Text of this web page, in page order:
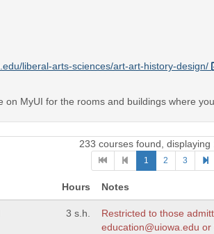
liberal-arts-sciences/art-art-history-design/
on MyUI for the rooms and buildings where
233 courses found, displaying
1 2 3
Hours Notes
3 s.h.
Restricted to those
education@uiowa.edu